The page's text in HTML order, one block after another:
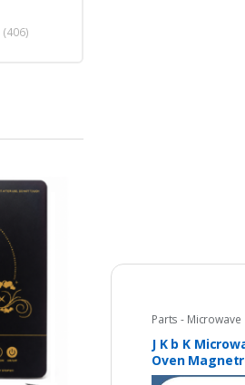
Parts - Microwave
J K b K
Oven
M24FB-710
(406)